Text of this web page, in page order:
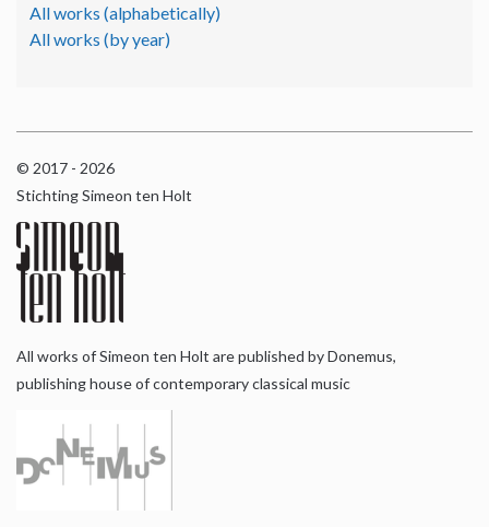
All works (alphabetically)
All works (by year)
© 2017 - 2026
Stichting Simeon ten Holt
All works of Simeon ten Holt are published by Donemus,
publishing house of contemporary classical music